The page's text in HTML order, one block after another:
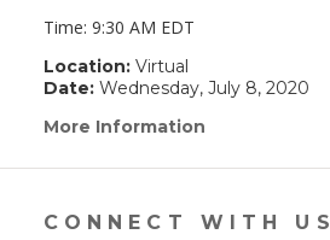
Time: 9:30 AM EDT
Location:Virtual
Date:Wednesday, July 8, 2020
More Information
in
new
window)
CONNECT WITH US